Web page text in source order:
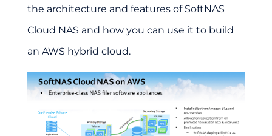
the architecture and features of SoftNAS
Cloud NAS and how you can use it to build
an AWS hybrid cloud.